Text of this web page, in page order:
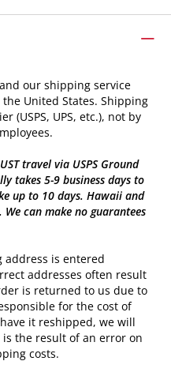
our shipping service
United States. Shipping
(USPS, UPS, etc.), not by
travel via USPS Ground
takes 5-9 business days to
up to 10 days. Hawaii and
can make no guarantees
address is entered
addresses often result
is returned to us due to
for the cost of
it reshipped, we will
the result of an error on
costs.